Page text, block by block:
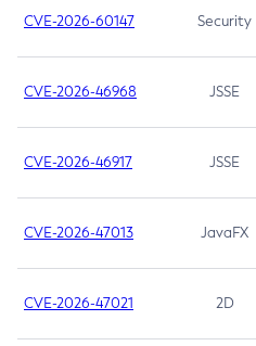
CVE-2026-60147 Security
CVE-2026-46968 JSSE
CVE-2026-46917 JSSE
CVE-2026-47013 JavaFX
CVE-2026-47021 2D